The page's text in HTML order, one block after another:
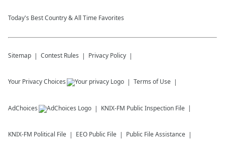
Today's Best Country & All Time Favorites
Sitemap Contest Rules Privacy Policy
Your Privacy Choices Terms of Use
AdChoices KNIX-FM Public Inspection File
KNIX-FM Political File EEO Public File Public File Assistance